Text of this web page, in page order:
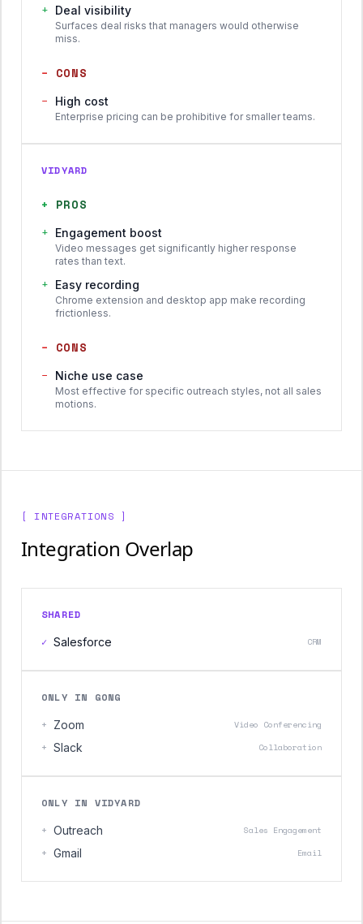
+ Deal visibility
Surfaces deal risks that managers would otherwise
miss.
− CONS
−
High cost
Enterprise pricing can be prohibitive for smaller teams.
VIDYARD
+ PROS
+ Engagement boost
Video messages get significantly higher response
rates than text.
+ Easy recording
Chrome extension and desktop app make recording
frictionless.
− CONS
−
Niche use case
Most effective for specific outreach styles, not all sales
motions.
[ INTEGRATIONS ]
Integration Overlap
SHARED
✓ Salesforce CRM
ONLY IN GONG
+ Zoom Video Conferencing
+ Slack Collaboration
ONLY IN VIDYARD
+ Outreach Sales Engagement
+ Gmail Email